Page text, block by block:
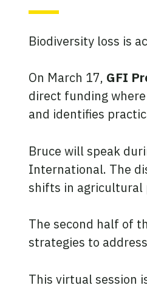
Biodiversity loss is
On March 17, GFI
direct funding
and identifies
Bruce will speak
International. The
shifts in agricultural
The second half of
strategies to
This virtual session